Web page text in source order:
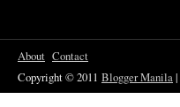
About Contact
Copyright © 2011 Blogger Manila|